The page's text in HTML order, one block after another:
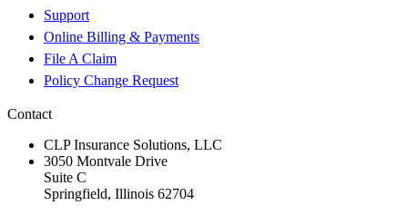
Support
Online Billing & Payments
File A Claim
Policy Change Request
Contact
CLP Insurance Solutions, LLC
3050 Montvale Drive
Suite C
Springfield, Illinois 62704